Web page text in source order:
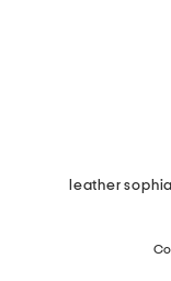
leather